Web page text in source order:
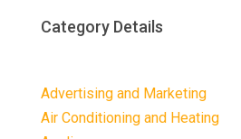
Category Details
Advertising and Marketing
Air Conditioning and Heating